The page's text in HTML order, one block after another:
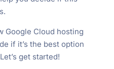
Google Cloud hosting
if it’s the best option
get started!